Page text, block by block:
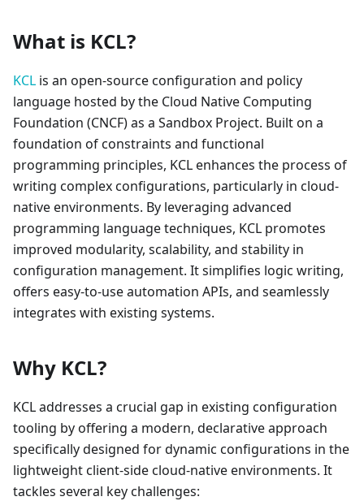
What is KCL?
KCL is an open-source configuration and policy
language hosted by the Cloud Native Computing
Foundation (CNCF) as a Sandbox Project. Built on a
foundation of constraints and functional
programming principles, KCL enhances the process of
writing complex configurations, particularly in cloud-
native environments. By leveraging advanced
programming language techniques, KCL promotes
improved modularity, scalability, and stability in
configuration management. It simplifies logic writing,
offers easy-to-use automation APIs, and seamlessly
integrates with existing systems.
Why KCL?
KCL addresses a crucial gap in existing configuration
tooling by offering a modern, declarative approach
specifically designed for dynamic configurations in the
lightweight client-side cloud-native environments. It
tackles several key challenges: